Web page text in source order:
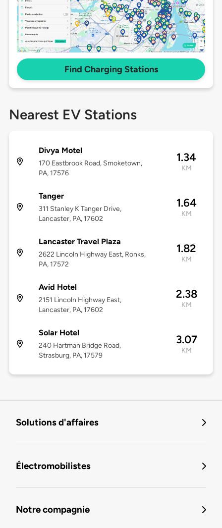
Find Charging Stations
Nearest EV Stations
Divya Motel
170 Eastbrook Road, Smoketown,
PA, 17576
1.34
KM
Tanger
311 Stanley K Tanger Drive,
Lancaster, PA, 17602
1.64
KM
Lancaster Travel Plaza
2622 Lincoln Highway East, Ronks,
PA, 17572
1.82
KM
Avid Hotel
2151 Lincoln Highway East,
Lancaster, PA, 17602
2.38
KM
Solar Hotel
240 Hartman Bridge Road,
Strasburg, PA, 17579
3.07
KM
Solutions d'affaires
Électromobilistes
Notre compagnie